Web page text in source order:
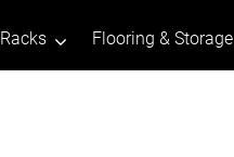
Racks Flooring & Storage